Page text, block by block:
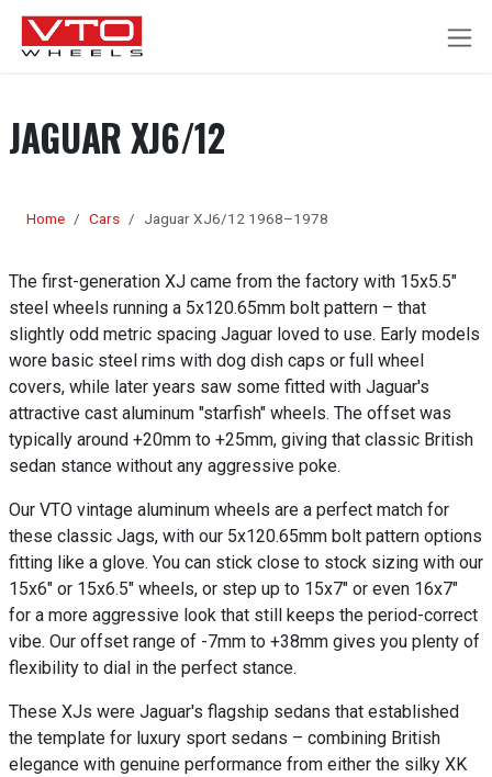
SKIP TO CONTENT
JAGUAR XJ6/12
Home Cars Jaguar XJ6/12 1968–1978
The first-generation XJ came from the factory with 15x5.5"
steel wheels running a 5x120.65mm bolt pattern – that
slightly odd metric spacing Jaguar loved to use. Early models
wore basic steel rims with dog dish caps or full wheel
covers, while later years saw some fitted with Jaguar's
attractive cast aluminum "starfish" wheels. The offset was
typically around +20mm to +25mm, giving that classic British
sedan stance without any aggressive poke.
Our VTO vintage aluminum wheels are a perfect match for
these classic Jags, with our 5x120.65mm bolt pattern options
fitting like a glove. You can stick close to stock sizing with our
15x6" or 15x6.5" wheels, or step up to 15x7" or even 16x7"
for a more aggressive look that still keeps the period-correct
vibe. Our offset range of -7mm to +38mm gives you plenty of
flexibility to dial in the perfect stance.
These XJs were Jaguar's flagship sedans that established
the template for luxury sport sedans – combining British
elegance with genuine performance from either the silky XK